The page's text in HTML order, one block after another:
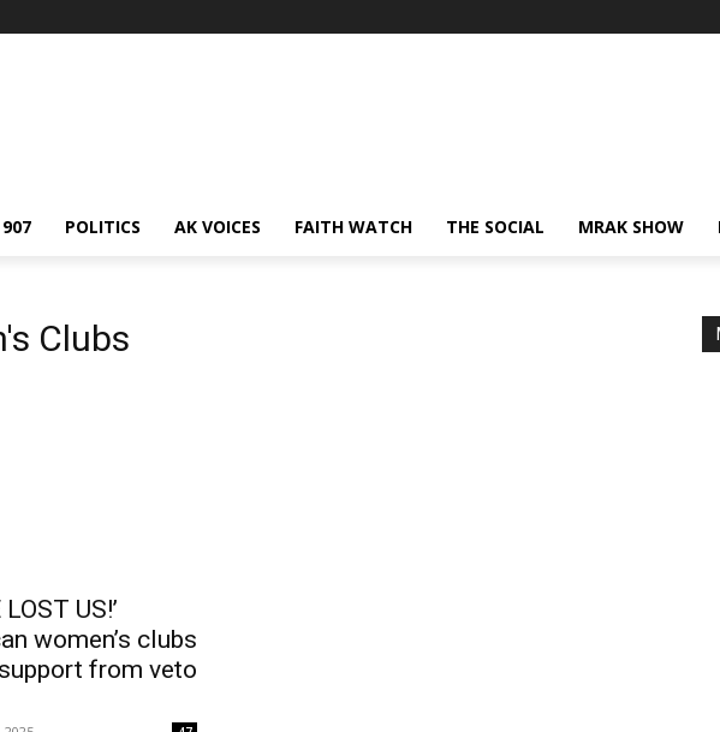
POLITICS AK VOICES FAITH WATCH THE SOCIAL MRAK SHOW
Clubs
LOST US!’
women’s clubs
from veto